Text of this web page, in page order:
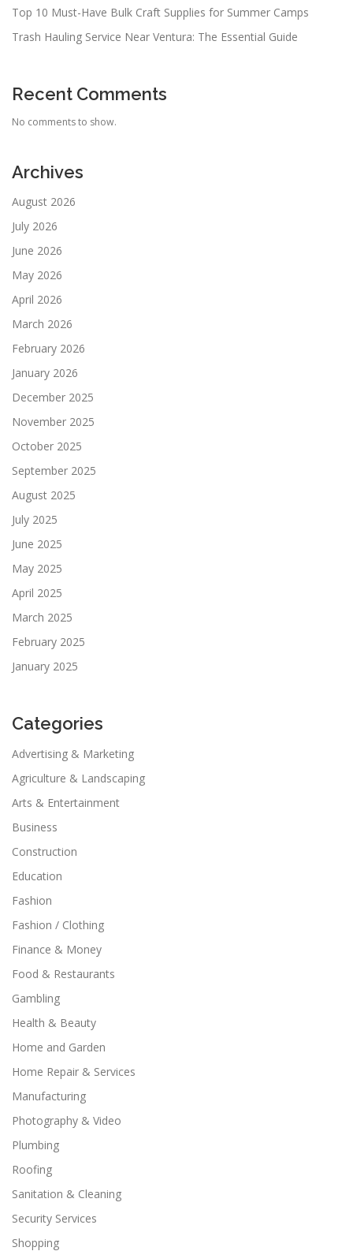
Top 10 Must-Have Bulk Craft Supplies for Summer Camps
Trash Hauling Service Near Ventura: The Essential Guide
Recent Comments
No comments to show.
Archives
August 2026
July 2026
June 2026
May 2026
April 2026
March 2026
February 2026
January 2026
December 2025
November 2025
October 2025
September 2025
August 2025
July 2025
June 2025
May 2025
April 2025
March 2025
February 2025
January 2025
Categories
Advertising & Marketing
Agriculture & Landscaping
Arts & Entertainment
Business
Construction
Education
Fashion
Fashion / Clothing
Finance & Money
Food & Restaurants
Gambling
Health & Beauty
Home and Garden
Home Repair & Services
Manufacturing
Photography & Video
Plumbing
Roofing
Sanitation & Cleaning
Security Services
Shopping